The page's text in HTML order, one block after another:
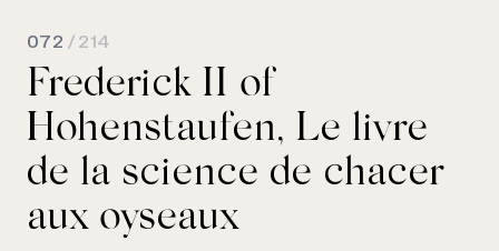
072 / 214
Frederick II of
Hohenstaufen, Le livre
de la science de chacer
aux oyseaux